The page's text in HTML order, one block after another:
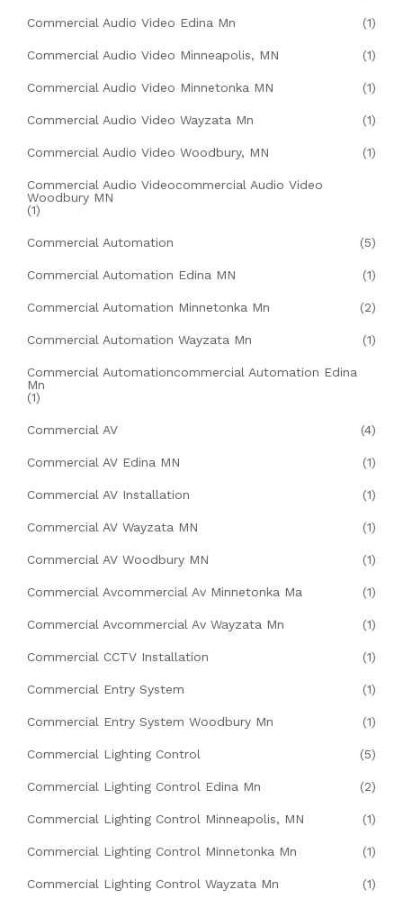
Commercial Audio Video Edina Mn (1)
Commercial Audio Video Minneapolis, MN (1)
Commercial Audio Video Minnetonka MN (1)
Commercial Audio Video Wayzata Mn (1)
Commercial Audio Video Woodbury, MN (1)
Commercial Audio Videocommercial Audio Video
Woodbury MN
(1)
Commercial Automation (5)
Commercial Automation Edina MN (1)
Commercial Automation Minnetonka Mn (2)
Commercial Automation Wayzata Mn (1)
Commercial Automationcommercial Automation Edina
Mn
(1)
Commercial AV (4)
Commercial AV Edina MN (1)
Commercial AV Installation (1)
Commercial AV Wayzata MN (1)
Commercial AV Woodbury MN (1)
Commercial Avcommercial Av Minnetonka Ma (1)
Commercial Avcommercial Av Wayzata Mn (1)
Commercial CCTV Installation (1)
Commercial Entry System (1)
Commercial Entry System Woodbury Mn (1)
Commercial Lighting Control (5)
Commercial Lighting Control Edina Mn (2)
Commercial Lighting Control Minneapolis, MN (1)
Commercial Lighting Control Minnetonka Mn (1)
Commercial Lighting Control Wayzata Mn (1)